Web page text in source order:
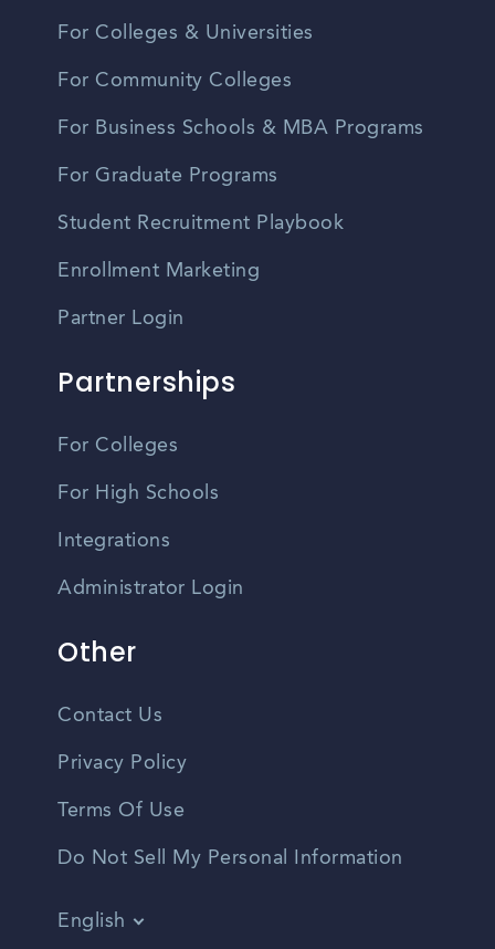
For Colleges & Universities
For Community Colleges
For Business Schools & MBA Programs
For Graduate Programs
Student Recruitment Playbook
Enrollment Marketing
Partner Login
Partnerships
For Colleges
For High Schools
Integrations
Administrator Login
Other
Contact Us
Privacy Policy
Terms Of Use
Do Not Sell My Personal Information
English